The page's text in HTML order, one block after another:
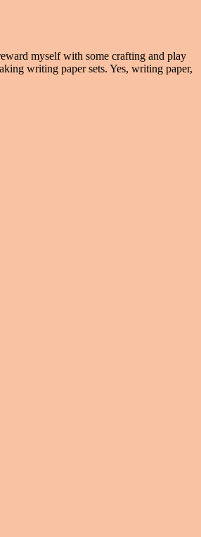
myself with some crafting and play
writing paper sets. Yes, writing paper,